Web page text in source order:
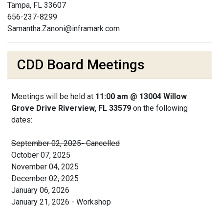
Tampa, FL 33607
656-237-8299
Samantha.Zanoni@inframark.com
CDD Board Meetings
Meetings will be held at 11:00 am @ 13004 Willow
Grove Drive Riverview, FL 33579 on the following
dates:
September 02, 2025- Cancelled
October 07, 2025
November 04, 2025
December 02, 2025
January 06, 2026
January 21, 2026 - Workshop